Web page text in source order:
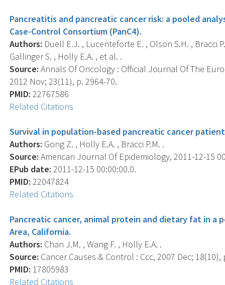
Pancreatitis and pancreatic cancer risk: a pooled
Case-Control Consortium (PanC4).
Authors: Duell E.J. , Lucenteforte E. , Olson S.H. , Bracci
Gallinger S. , Holly E.A. , et al. .
Source: Annals Of Oncology : Official Journal Of The
2012 Nov; 23(11), p. 2964-70.
PMID: 22767586
Related Citations
Survival in population-based pancreatic cancer
Authors: Gong Z. , Holly E.A. , Bracci P.M. .
Source: American Journal Of Epidemiology, 2011-12-15
EPub date: 2011-12-15 00:00:00.0.
PMID: 22047824
Related Citations
Pancreatic cancer, animal protein and dietary fat in a
Area, California.
Authors: Chan J.M. , Wang F. , Holly E.A. .
Source: Cancer Causes & Control : Ccc, 2007 Dec; 18(10),
PMID: 17805983
Related Citations